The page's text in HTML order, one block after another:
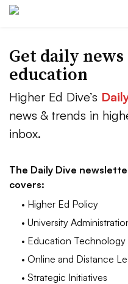
Get daily
education
Higher Ed Dive’s
news & trends in
inbox.
The Daily Dive
covers:
• Higher Ed Policy
• University
• Education Technology
• Online and Distance
• Strategic Initiatives